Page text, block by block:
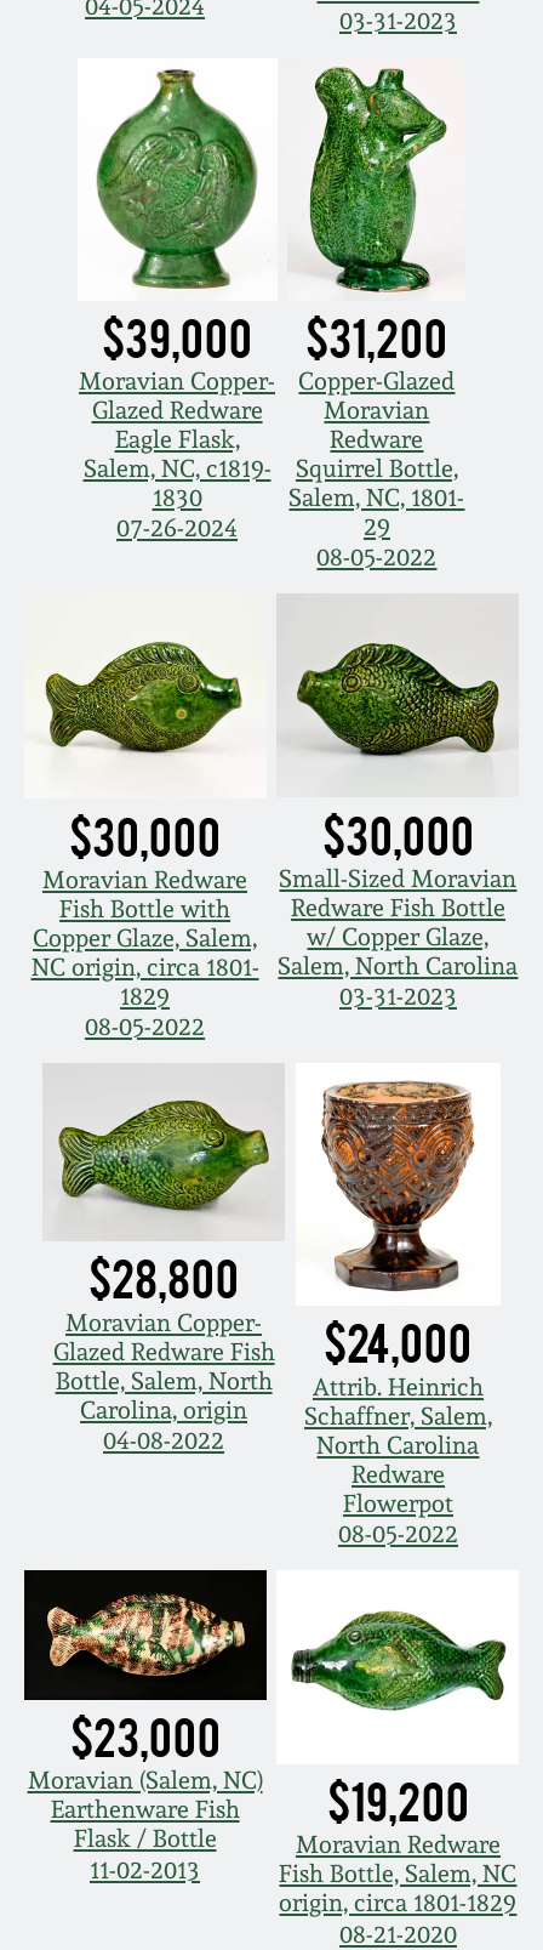
04-05-2024
03-31-2023
$39,000
Moravian Copper-
Glazed Redware
Eagle Flask,
Salem, NC, c1819-
1830
07-26-2024
$31,200
Copper-Glazed
Moravian
Redware
Squirrel Bottle,
Salem, NC, 1801-
29
08-05-2022
$30,000
Moravian Redware
Fish Bottle with
Copper Glaze, Salem,
NC origin, circa 1801-
1829
08-05-2022
$30,000
Small-Sized Moravian
Redware Fish Bottle
w/ Copper Glaze,
Salem, North Carolina
03-31-2023
$28,800
Moravian Copper-
Glazed Redware Fish
Bottle, Salem, North
Carolina, origin
04-08-2022
$24,000
Attrib. Heinrich
Schaffner, Salem,
North Carolina
Redware
Flowerpot
08-05-2022
$23,000
Moravian (Salem, NC)
Earthenware Fish
Flask / Bottle
11-02-2013
$19,200
Moravian Redware
Fish Bottle, Salem, NC
origin, circa 1801-1829
08-21-2020
Now Accepting
Consignments
Post-Sale Price Lists
Wahler Collection
Fall 2024
Summer 2024
Spring 2024
Fall 2023
Summer 2023
Spring 2023
Summer 2022
Spring 2022
Summer 2021
Spring 2021
Fall 2020
Spring 2020
Oct. 26, 2019
July 20, 2019
March 23, 2019
Nov 3, 2018
March 24, 2018
Oct 28, 2017
July 22, 2017
March 25, 2017
Oct 22, 2016
David Drake Pottery
Edgefield, SC
Stoneware
Baltimore Stoneware
Virginia Stoneware
North Carolina Pottery
Tennessee Pottery
Southern Redware
Stoneware
Anna Pottery
Philadelphia
Stoneware
Central PA Stoneware
Pennsylvania Redware
Western PA Stoneware
West Virginia
Stoneware
Kentucky Stoneware
Massachusetts
Stoneware
Vermont Stoneware
Connecticut Pottery
New England Redware
DC & Alexandria
Stoneware
Shenandoah Pottery
Moravian Pottery
Georgia Stoneware